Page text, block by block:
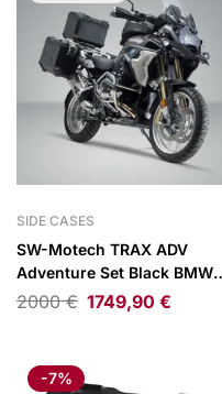
SIDE CASES
SW-Motech TRAX ADV
Adventure Set Black BMW
R1200GS 12-18/R1250GS 18-
2000€ 1749,90 €
-7%